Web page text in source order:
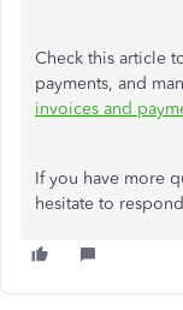
Check this article
payments, and
invoices and
If you have more
hesitate to